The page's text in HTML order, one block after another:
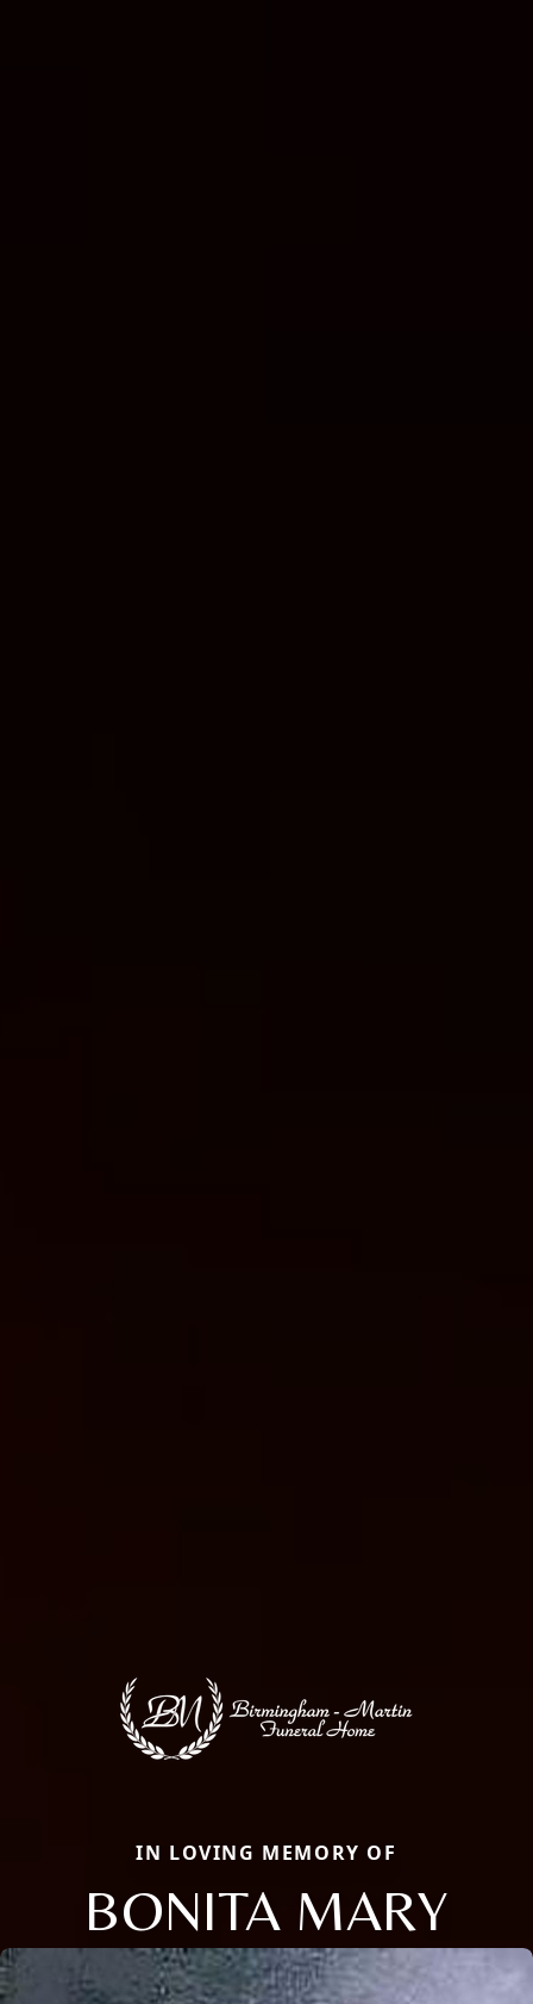
IN LOVING MEMORY OF
BONITA MARY